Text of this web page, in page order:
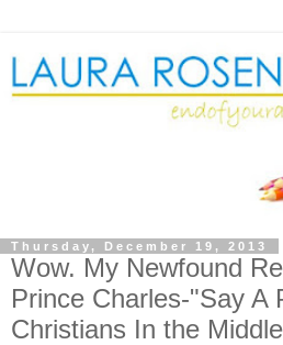
Thursday, December 19, 2013
Wow. My Newfound
Prince Charles-"Say A
Christians In the